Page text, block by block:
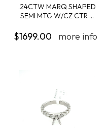
.24CTW MARQ SHAPED
SEMI MTG W/CZ CTR ...
$1699.00 more info